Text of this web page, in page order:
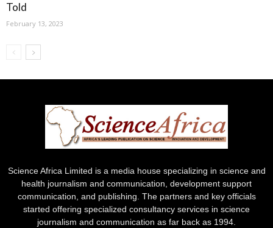
Told
February 13, 2023
Science Africa Limited is a media house specializing in science and
health journalism and communication, development support
communication, and publishing. The partners and key officials
started offering specialized consultancy services in science
journalism and communication as far back as 1994.